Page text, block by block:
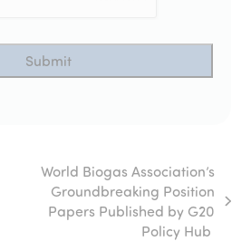
World Biogas Association’s
Groundbreaking Position
Papers Published by G20
Policy Hub